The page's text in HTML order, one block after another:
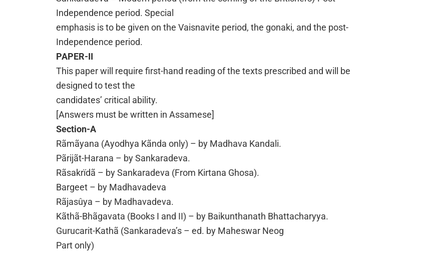
Independence period. Special
emphasis is to be given on the Vaisnavite period, the gonaki, and the post-
Independence period.
PAPER-II
This paper will require first-hand reading of the texts prescribed and will be
designed to test the
candidates’ critical ability.
[Answers must be written in Assamese]
Section-A
Rãmãyana (Ayodhya Kãnda only) – by Madhava Kandali.
Pãrijãt-Harana – by Sankaradeva.
Rãsakrïdã – by Sankaradeva (From Kirtana Ghosa).
Bargeet – by Madhavadeva
Rãjasûya – by Madhavadeva.
Kãthã-Bhãgavata (Books I and II) – by Baikunthanath Bhattacharyya.
Gurucarit-Kathã (Sankaradeva’s – ed. by Maheswar Neog
Part only)